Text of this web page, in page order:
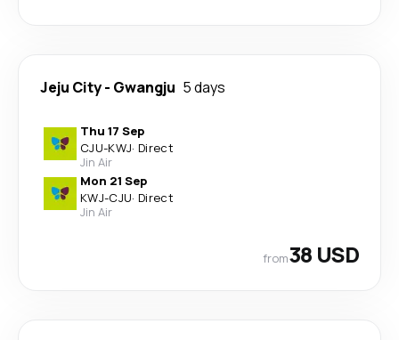
Jeju City- Gwangju 5 days
Thu 17 Sep
CJU-KWJ· Direct
Jin Air
Mon 21 Sep
KWJ-CJU· Direct
Jin Air
from38 USD